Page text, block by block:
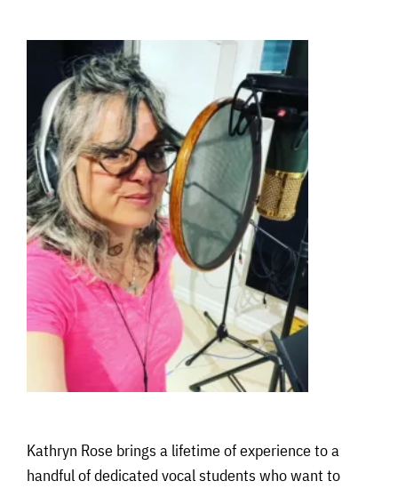
Kathryn Rose brings a lifetime of experience to a
handful of dedicated vocal students who want to